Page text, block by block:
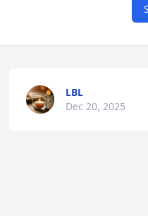
LBL
Dec 20, 2025